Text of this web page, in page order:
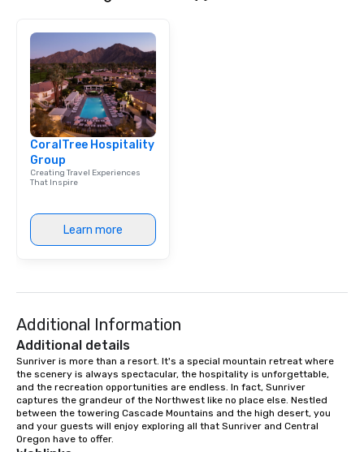
CoralTree Hospitality
Group
Creating Travel Experiences
That Inspire
Learn more
Additional Information
Additional details
Sunriver is more than a resort. It's a special mountain retreat where
the scenery is always spectacular, the hospitality is unforgettable,
and the recreation opportunities are endless. In fact, Sunriver
captures the grandeur of the Northwest like no place else. Nestled
between the towering Cascade Mountains and the high desert, you
and your guests will enjoy exploring all that Sunriver and Central
Oregon have to offer.